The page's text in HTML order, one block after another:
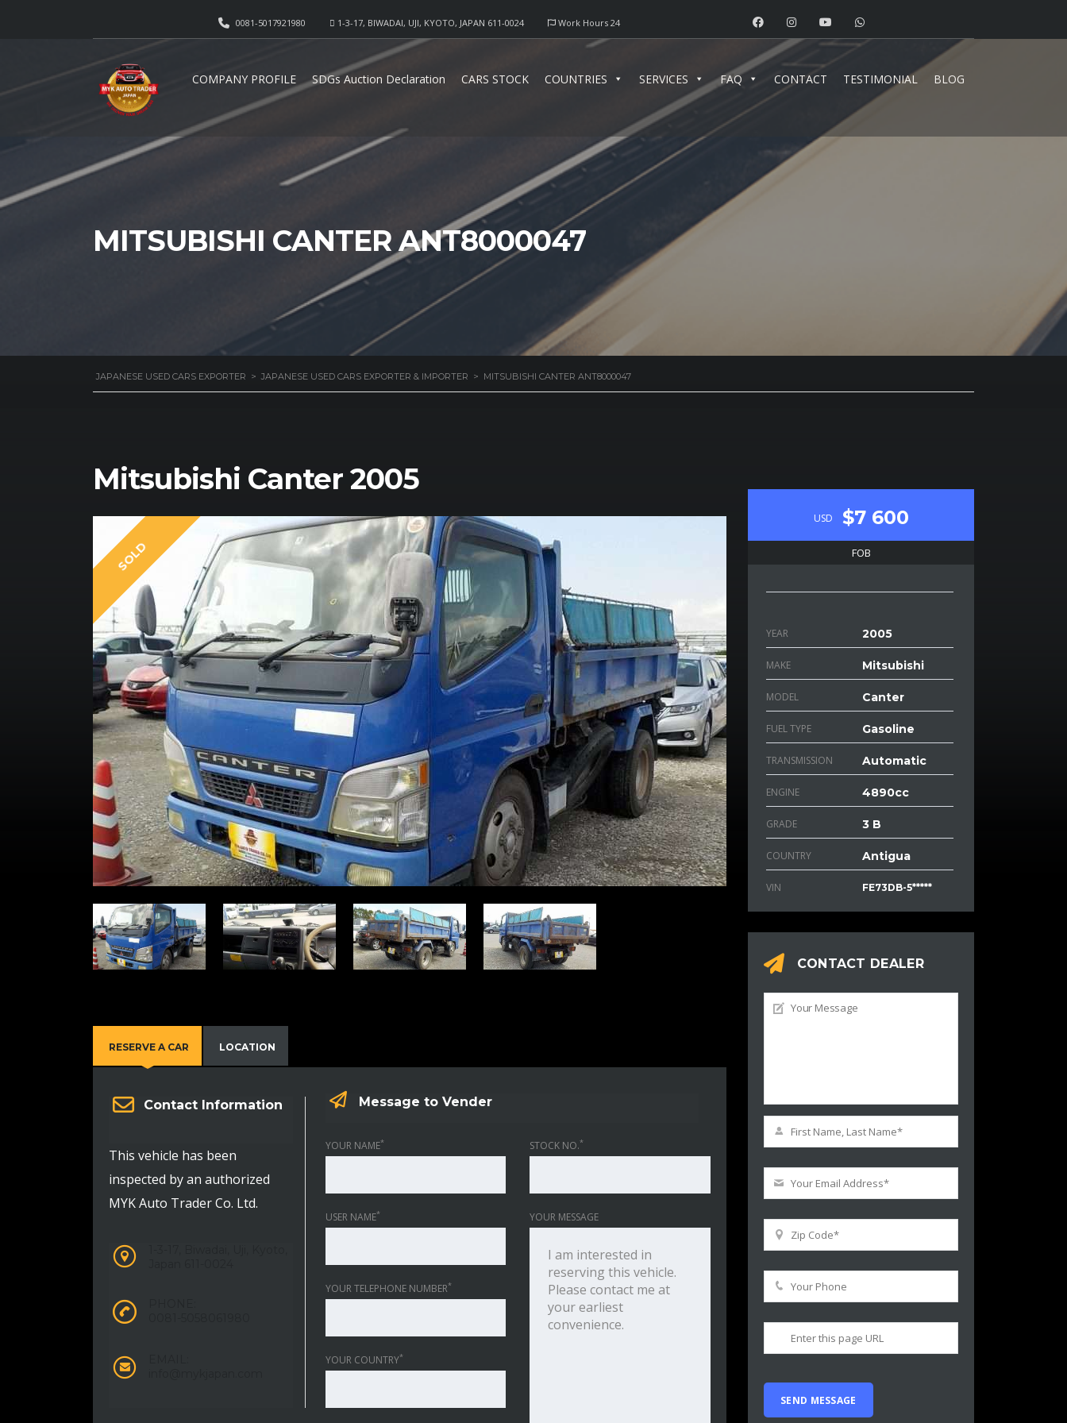
Work Hours 24
1-3-17, BIWADAI, UJI, KYOTO, JAPAN 611-0024
0081-5017921980
COMPANY PROFILE SDGs Auction Declaration CARS STOCK COUNTRIES SERVICES FAQ CONTACT TESTIMONIAL BLOG
MITSUBISHI CANTER ANT8000047
JAPANESE USED CARS EXPORTER > JAPANESE USED CARS EXPORTER & IMPORTER > MITSUBISHI CANTER ANT8000047
Mitsubishi Canter 2005
SOLD
RESERVE A CAR LOCATION
Contact Information
This vehicle has been
inspected by an authorized
MYK Auto Trader Co. Ltd.
Message to Vender
YOUR NAME*
USER NAME*
YOUR TELEPHONE NUMBER*
YOUR COUNTRY*
STOCK NO.*
YOUR MESSAGE
USD $7 600
FOB
YEAR 2005
MAKE Mitsubishi
MODEL Canter
FUEL TYPE Gasoline
TRANSMISSION Automatic
ENGINE 4890cc
GRADE 3 B
COUNTRY Antigua
VIN FE73DB-5*****
CONTACT DEALER